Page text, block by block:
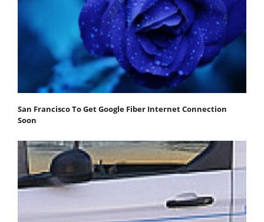
San Francisco To Get Google Fiber Internet Connection
Soon